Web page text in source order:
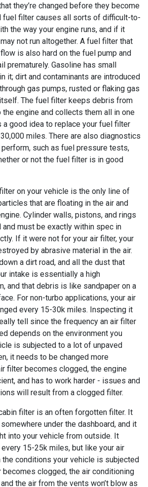
they’re changed before they become
fuel filter causes all sorts of difficult-to-
the way your engine runs, and if it
not run altogether. A fuel filter that
is also hard on the fuel pump and
prematurely. Gasoline has small
it; dirt and contaminants are introduced
gas pumps, rusted or flaking gas
The fuel filter keeps debris from
the engine and collects them all in one
a good idea to replace your fuel filter
miles. There are also diagnostics
perform, such as fuel pressure tests,
or not the fuel filter is in good
on your vehicle is the only line of
that are floating in the air and
Cylinder walls, pistons, and rings
and must be exactly within spec in
If it were not for your air filter, your
by abrasive material in the air.
a dirt road, and all the dust that
intake is essentially a high
and that debris is like sandpaper on a
For non-turbo applications, your air
every 15-30k miles. Inspecting it
tell since the frequency an air filter
depends on the environment you
is subjected to a lot of unpaved
it needs to be changed more
filter becomes clogged, the engine
and has to work harder - issues and
will result from a clogged filter.
filter is an often forgotten filter. It
under the dashboard, and it
into your vehicle from outside. It
15-25k miles, but like your air
conditions your vehicle is subjected
clogged, the air conditioning
the air from the vents won’t blow as